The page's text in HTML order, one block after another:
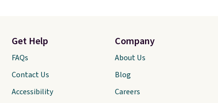
Get Help
FAQs
Contact Us
Accessibility
Company
About Us
Blog
Careers